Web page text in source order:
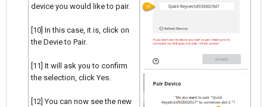
device you would like to pair.
[10] In this case, it is, click on
the Devie to Pair.
[11] It will ask you to confirm
the selection, click Yes.
[12] You can now see the new